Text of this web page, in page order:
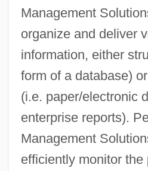
Management
organize and deliver
information, either
form of a database)
(i.e. paper/electronic
enterprise reports).
Management
efficiently monitor the